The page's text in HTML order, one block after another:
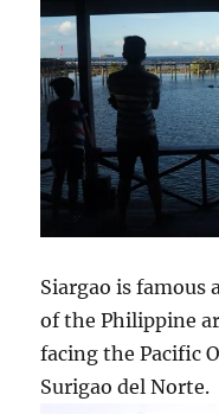
Siargao is famous
of the Philippine
facing the Pacific
Surigao del Norte.